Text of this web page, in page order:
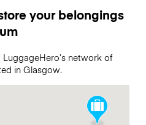
your belongings
network of
in Glasgow.